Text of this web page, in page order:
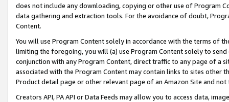
does not include any downloading, copying or other use of Program
data gathering and extraction tools. For the avoidance of doubt,
Content.
You will use Program Content solely in accordance with the terms of
limiting the foregoing, you will (a) use Program Content solely to
conjunction with any Program Content, direct traffic to any page of a
associated with the Program Content may contain links to sites other
Product detail page or other relevant page of an Amazon Site and not
Creators API, PA API or Data Feeds may allow you to access data,